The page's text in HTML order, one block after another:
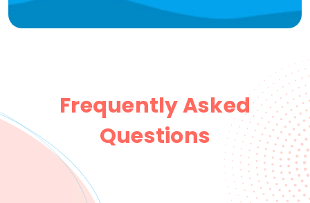
Frequently Asked
Questions